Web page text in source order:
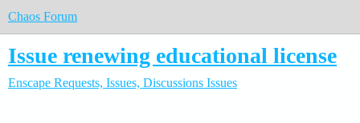
Chaos Forum
Issue renewing educational license
Enscape Requests, Issues, Discussions Issues